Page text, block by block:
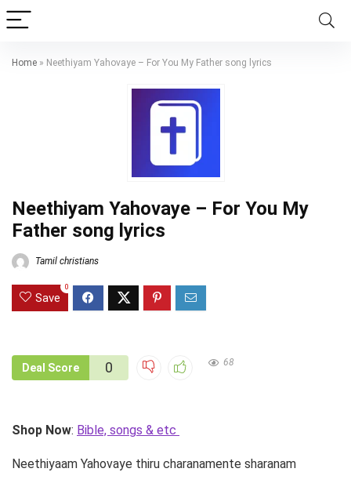
Home » Neethiyam Yahovaye – For You My Father song lyrics
Neethiyam Yahovaye – For You My
Father song lyrics
Tamil christians
Save
0
Deal Score 0 68
Shop Now: Bible, songs & etc
Neethiyaam Yahovaye thiru charanamente sharanam